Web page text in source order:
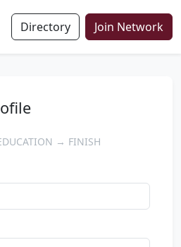
Directory Join Network
→ FINISH